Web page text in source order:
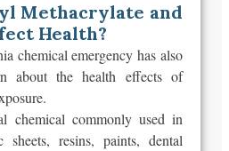
Methacrylate and
Health?
chemical emergency has also
about the health effects of
chemical commonly used in
sheets, resins, paints, dental